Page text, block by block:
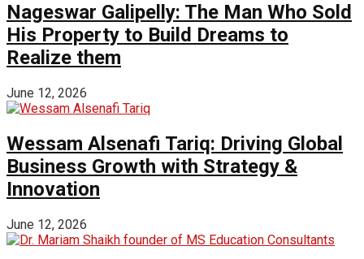
Nageswar Galipelly: The Man Who Sold
His Property to Build Dreams to
Realize them
June 12, 2026
Wessam Alsenafi Tariq: Driving Global
Business Growth with Strategy &
Innovation
June 12, 2026